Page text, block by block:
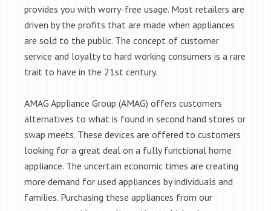
provides you with worry-free usage. Most retailers are
driven by the profits that are made when appliances
are sold to the public. The concept of customer
service and loyalty to hard working consumers is a rare
trait to have in the 21st century.
AMAG Appliance Group (AMAG) offers customers
alternatives to what is found in second hand stores or
swap meets. These devices are offered to customers
looking for a great deal on a fully functional home
appliance. The uncertain economic times are creating
more demand for used appliances by individuals and
families. Purchasing these appliances from our